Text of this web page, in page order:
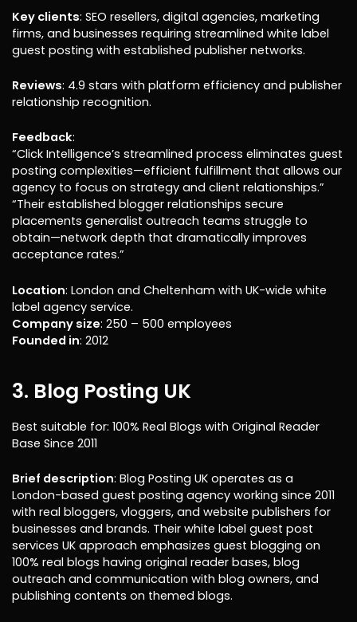
Key clients: SEO resellers, digital agencies, marketing
firms, and businesses requiring streamlined white label
guest posting with established publisher networks.
Reviews: 4.9 stars with platform efficiency and publisher
relationship recognition.
Feedback:
“Click Intelligence’s streamlined process eliminates guest
posting complexities—efficient fulfillment that allows our
agency to focus on strategy and client relationships.”
“Their established blogger relationships secure
placements generalist outreach teams struggle to
obtain—network depth that dramatically improves
acceptance rates.”
Location: London and Cheltenham with UK-wide white
label agency service.
Company size: 250 – 500 employees
Founded in: 2012
3. Blog Posting UK
Best suitable for: 100% Real Blogs with Original Reader
Base Since 2011
Brief description: Blog Posting UK operates as a
London-based guest posting agency working since 2011
with real bloggers, vloggers, and website publishers for
businesses and brands. Their white label guest post
services UK approach emphasizes guest blogging on
100% real blogs having original reader bases, blog
outreach and communication with blog owners, and
publishing contents on themed blogs.